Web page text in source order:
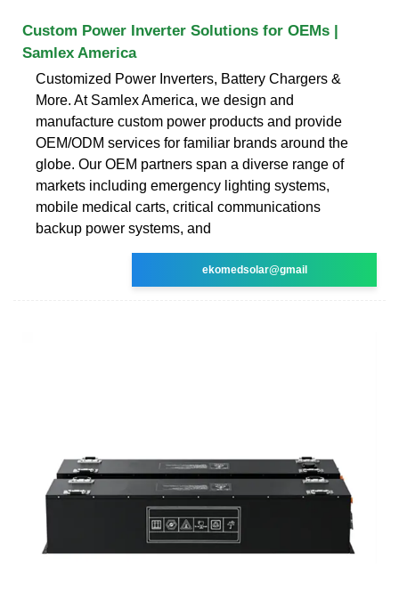
Custom Power Inverter Solutions for OEMs |
Samlex America
Customized Power Inverters, Battery Chargers &
More. At Samlex America, we design and
manufacture custom power products and provide
OEM/ODM services for familiar brands around the
globe. Our OEM partners span a diverse range of
markets including emergency lighting systems,
mobile medical carts, critical communications
backup power systems, and
ekomedsolar@gmail